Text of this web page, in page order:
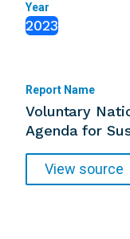
Year
2023
Report Name
Voluntary
Agenda for
View source